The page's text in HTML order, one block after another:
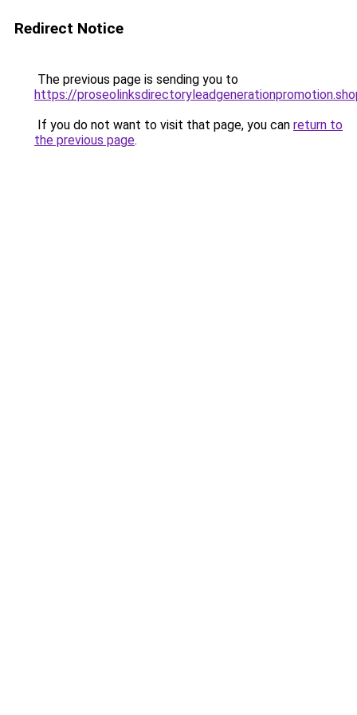
Redirect Notice
The previous page is sending you to
https://
If you do not want to visit that page, you can return to
the previous page.